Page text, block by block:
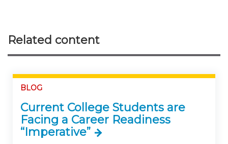
Related content
BLOG
Current College Students are
Facing a Career Readiness
“Imperative”